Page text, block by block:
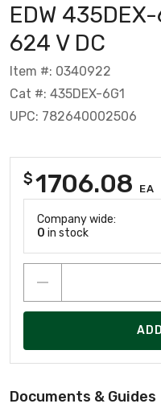
EDW
624 V DC
Item #: 0340922
Cat #: 435DEX-6G1
UPC: 782640002506
$1706.08 EA
Company wide:
0 in stock
Documents & Guides